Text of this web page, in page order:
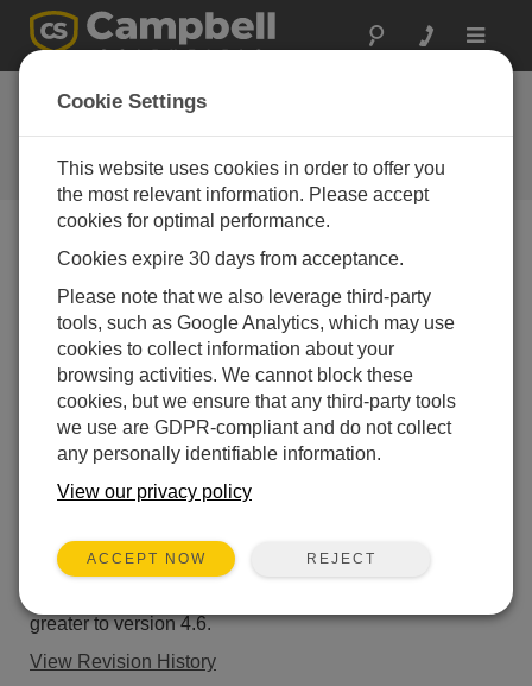
Toggle
LoggerNet Server
SDK Patch
Get the latest download
Downloads Menu
Want instant access to downloads? Log In
Register
Version: 4.6
File Size:21.3 MB
Updated:22-04-2020
ADD TO LIST
greater to version 4.6.
View Revision History
Cookie Settings
This website uses cookies in order to offer you
the most relevant information. Please accept
cookies for optimal performance.
Cookies expire 30 days from acceptance.
Please note that we also leverage third-party
tools, such as Google Analytics, which may use
cookies to collect information about your
browsing activities. We cannot block these
cookies, but we ensure that any third-party tools
we use are GDPR-compliant and do not collect
any personally identifiable information.
View our privacy policy
ACCEPT NOW REJECT